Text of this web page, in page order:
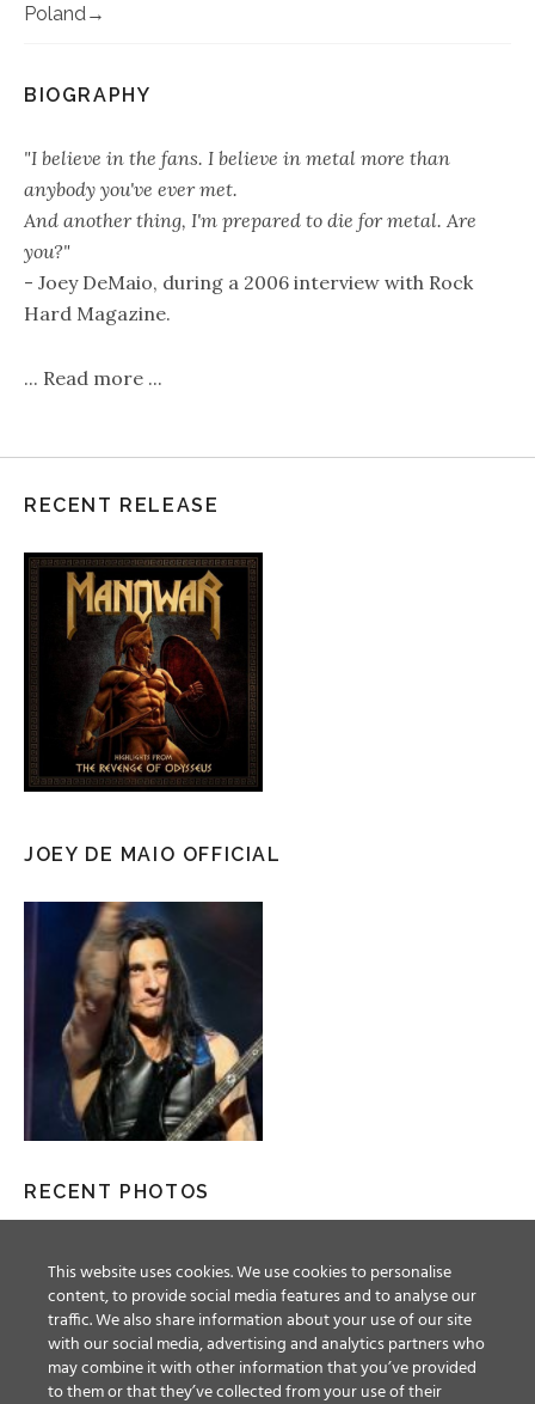
Poland
BIOGRAPHY
"I believe in the fans. I believe in metal more than
anybody you've ever met.
And another thing, I'm prepared to die for metal. Are
you?"
- Joey DeMaio, during a 2006 interview with Rock
Hard Magazine.
... Read more ...
RECENT RELEASE
JOEY DE MAIO OFFICIAL
RECENT PHOTOS
This website uses cookies. We use cookies to personalise
content, to provide social media features and to analyse our
traffic. We also share information about your use of our site
with our social media, advertising and analytics partners who
may combine it with other information that you’ve provided
to them or that they’ve collected from your use of their